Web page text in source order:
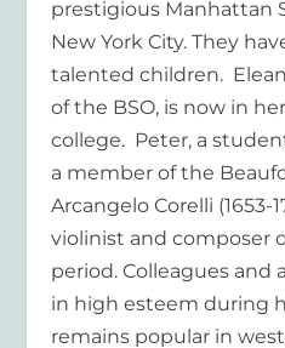
prestigious Manhattan
New York City. They
talented children.
of the BSO, is now in
college. Peter, a
a member of the
Arcangelo Corelli (1653-
violinist and composer
period. Colleagues and
in high esteem during
remains popular in